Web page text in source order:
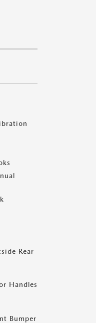
Rear
Handles
Bumper